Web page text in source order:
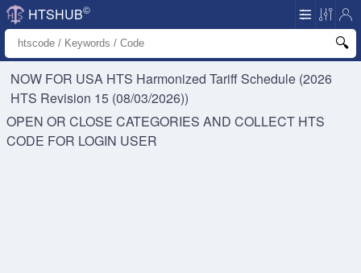
HTSHUB©
NOW FOR USA HTS Harmonized Tariff Schedule (2026
HTS Revision 15 (08/03/2026))
OPEN OR CLOSE CATEGORIES AND COLLECT HTS
CODE FOR LOGIN USER